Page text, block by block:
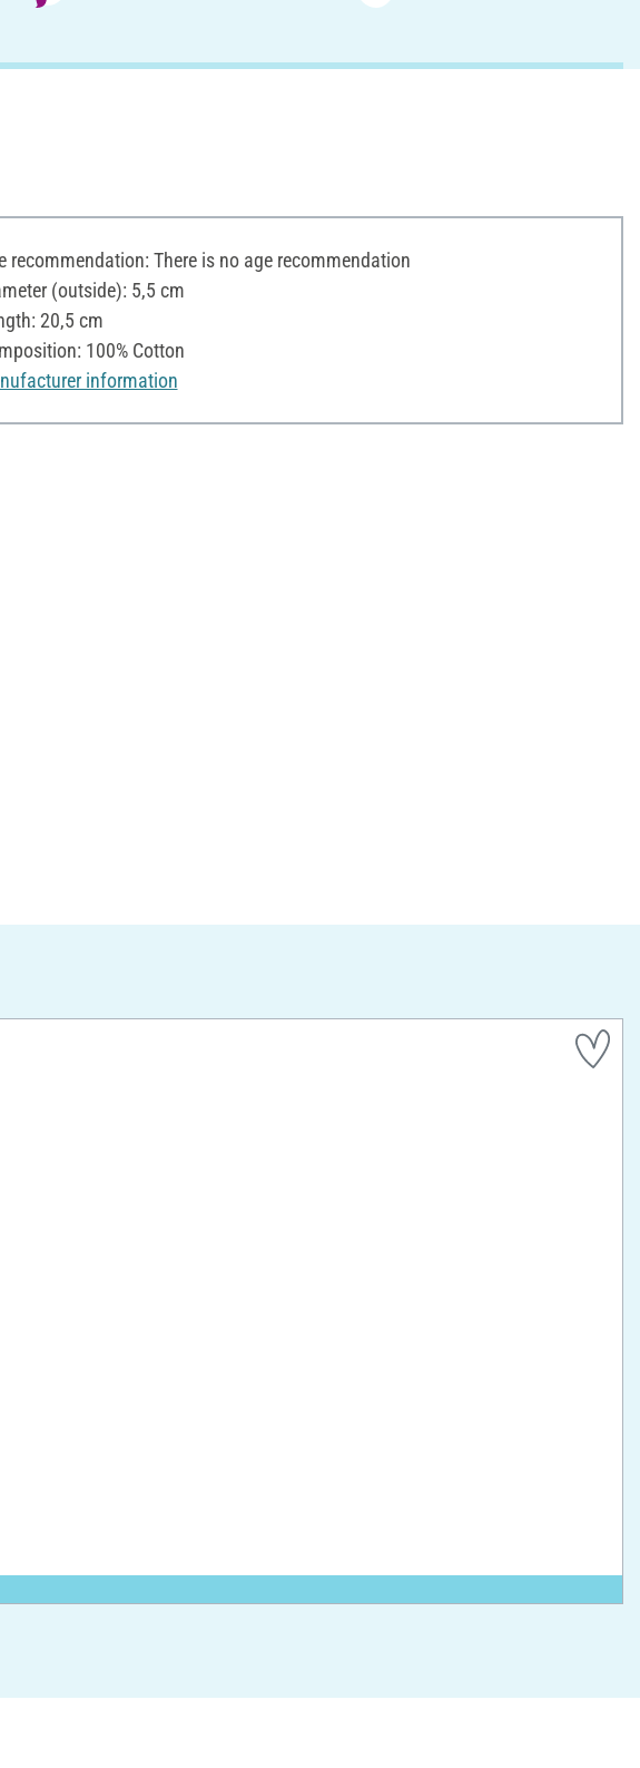
recommendation: There is no age recommendation
(outside): 5,5 cm
20,5 cm
100% Cotton
information